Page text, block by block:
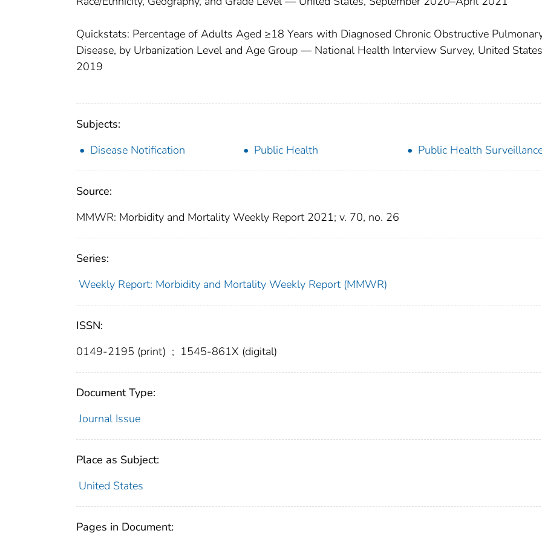
Quickstats: Percentage of Adults Aged ≥18 Years with Diagnosed Chronic Obstructive
Disease, by Urbanization Level and Age Group — National Health Interview Survey, United
2019
Subjects:
Disease Notification
Public Health Public Health
Source:
MMWR: Morbidity and Mortality Weekly Report 2021; v. 70, no. 26
Series:
Weekly Report: Morbidity and Mortality Weekly Report (MMWR)
ISSN:
0149-2195 (print) ; 1545-861X (digital)
Document Type:
Journal Issue
Place as Subject:
United States
Pages in Document: